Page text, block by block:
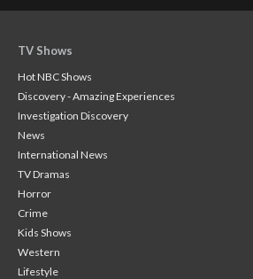
TV Shows
Hot NBC Shows
Discovery - Amazing Experiences
Investigation Discovery
News
International News
TV Dramas
Horror
Crime
Kids Shows
Western
Lifestyle